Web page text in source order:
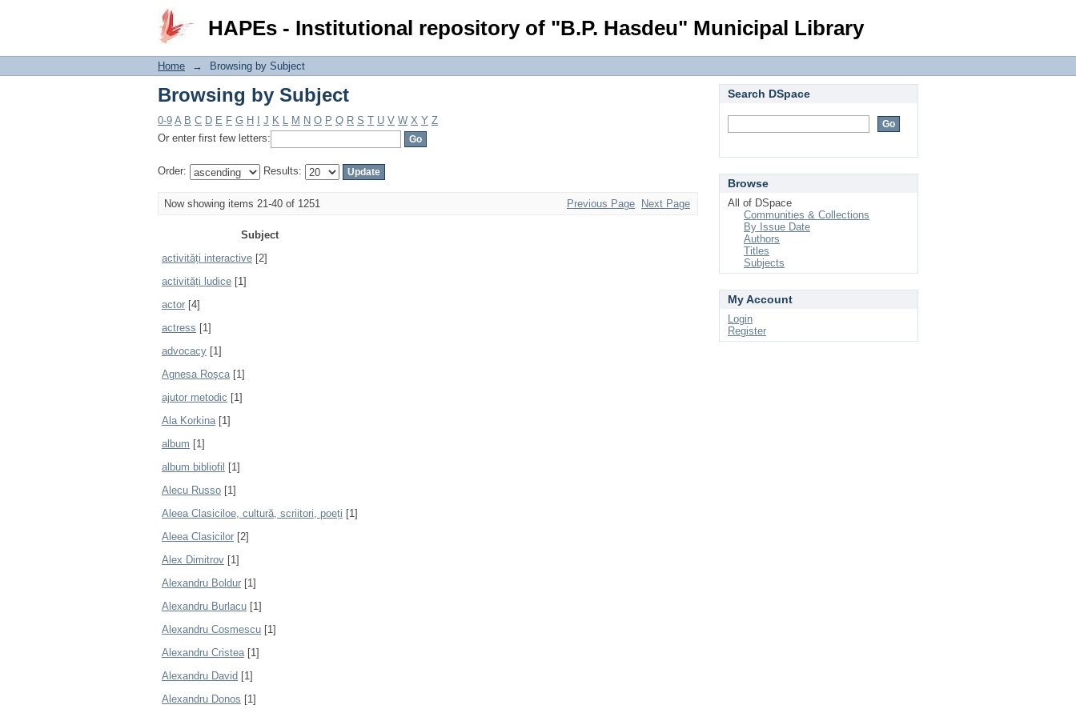
HAPEs - Institutional repository of "B.P. Hasdeu" Municipal Library
Browsing by Subject
Home → Browsing by Subject
Browsing by Subject
0-9 A B C D E F G H J K L M N O P Q R S T U V W X Y Z
Or enter first few letters:
Order: Results:
Now showing items 21-40 of 1251 Previous Page Next Page
Subject
activități interactive [2]
activități ludice [1]
actor [4]
actress [1]
advocacy [1]
Agnesa Roşca[1]
ajutor metodic [1]
Ala Korkina[1]
album [1]
album bibliofil
[1]
Alecu Russo [1]
Aleea Clasiciloe, cultură, scriitori, poeți [1]
Aleea Clasicilor [2]
Alex Dimitrov [1]
Alexandru Boldur [1]
Alexandru Burlacu [1]
Alexandru Cosmescu [1]
Alexandru Cristea[1]
Alexandru David [1]
Alexandru Donos [1]
Search DSpace
Browse
All of DSpace
Communities & Collections
By Issue Date
Authors
Titles
Subjects
My Account
Login
Register